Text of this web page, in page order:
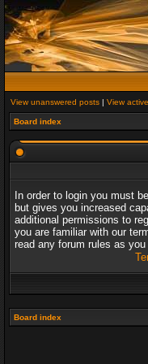
View unanswered posts | View
Board index
In order to login you must
but gives you increased
additional permissions to
you are familiar with our
read any forum rules as
Board index